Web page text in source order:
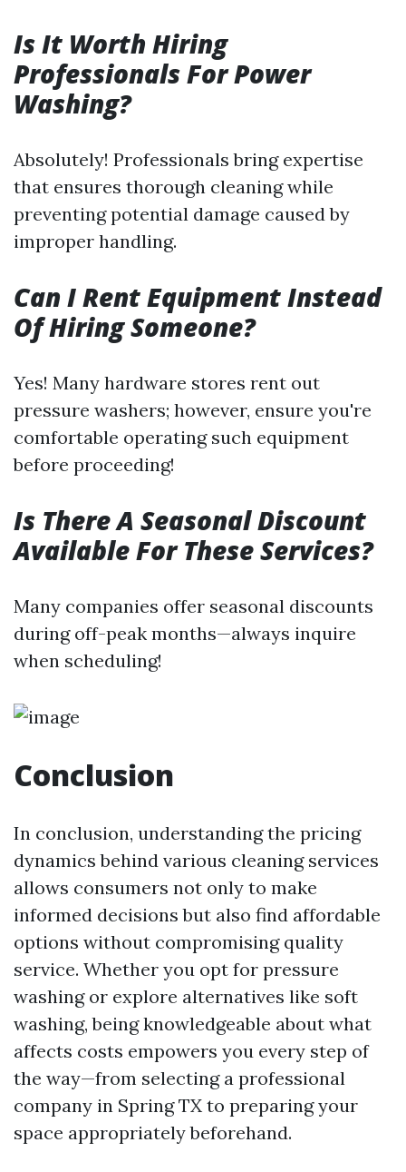
Is It Worth Hiring
Professionals For Power
Washing?
Absolutely! Professionals bring expertise
that ensures thorough cleaning while
preventing potential damage caused by
improper handling.
Can I Rent Equipment Instead
Of Hiring Someone?
Yes! Many hardware stores rent out
pressure washers; however, ensure you're
comfortable operating such equipment
before proceeding!
Is There A Seasonal Discount
Available For These Services?
Many companies offer seasonal discounts
during off-peak months—always inquire
when scheduling!
Conclusion
In conclusion, understanding the pricing
dynamics behind various cleaning services
allows consumers not only to make
informed decisions but also find affordable
options without compromising quality
service. Whether you opt for pressure
washing or explore alternatives like soft
washing, being knowledgeable about what
affects costs empowers you every step of
the way—from selecting a professional
company in Spring TX to preparing your
space appropriately beforehand.